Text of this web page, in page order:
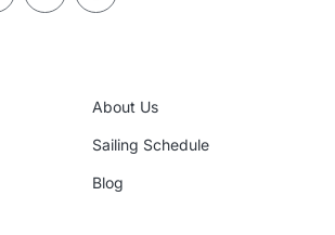
About Us
Sailing Schedule
Blog